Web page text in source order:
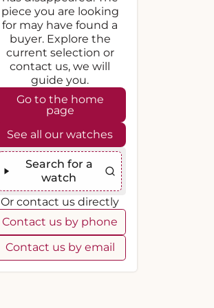
piece you are looking
for may have found a
buyer. Explore the
current selection or
contact us, we will
guide you.
Go to the home
page
See all our watches
Search for a
watch
Or contact us directly
Contact us by phone
Contact us by email